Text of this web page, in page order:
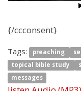
{/ccconsent}
Tags: preaching
topical bible study
messages